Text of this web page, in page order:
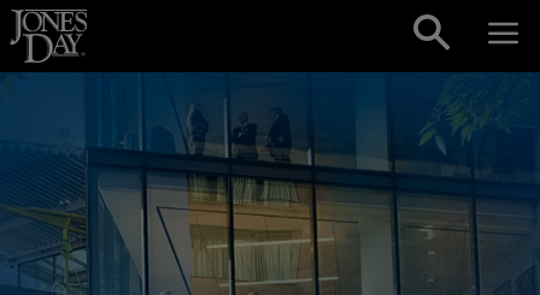
Skip to content